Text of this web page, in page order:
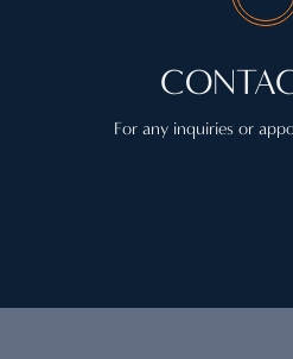
For any inquiries or